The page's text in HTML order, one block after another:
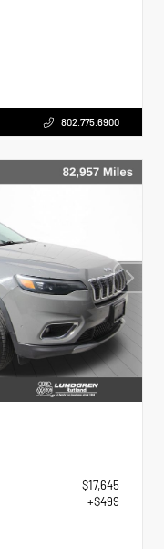
802.775.6900
$17,645
+$499